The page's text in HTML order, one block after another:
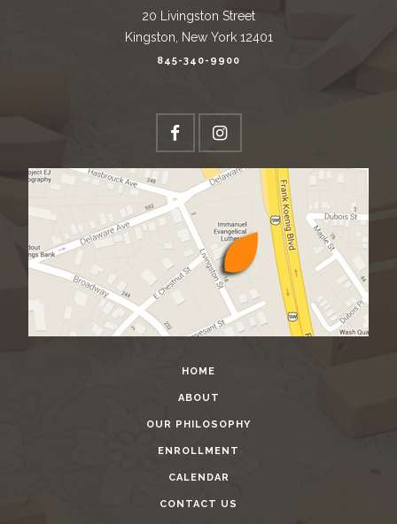
20 Livingston Street
Kingston, New York 12401
845-340-9900
HOME
ABOUT
OUR PHILOSOPHY
ENROLLMENT
CALENDAR
CONTACT US